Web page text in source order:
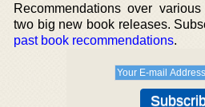
Recommendations over
two big new book releases.
past book recommendations.